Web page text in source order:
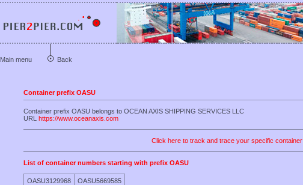
Main menu Back
Container prefix OASU
Container prefix OASU belongs to OCEAN AXIS SHIPPING SERVICES LLC
URL https://www.oceanaxis.com
Click here to track and trace your specific container
List of container numbers starting with prefix OASU
OASU3129968 OASU5669585